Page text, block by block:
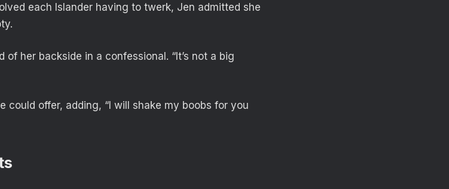
each Islander having to twerk, Jen admitted she
of her backside in a confessional. “It’s not a big
could offer, adding, “I will shake my boobs for you